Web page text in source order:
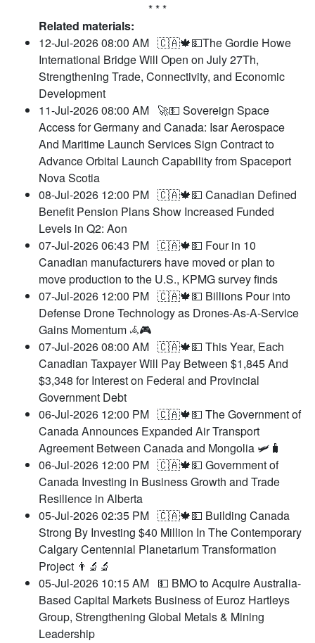
* * *
Related materials:
12-Jul-2026 08:00 AM 🇨🇦🍁💵The Gordie Howe
International Bridge Will Open on July 27Th,
Strengthening Trade, Connectivity, and Economic
Development
11-Jul-2026 08:00 AM 🚀💵 Sovereign Space
Access for Germany and Canada: Isar Aerospace
And Maritime Launch Services Sign Contract to
Advance Orbital Launch Capability from Spaceport
Nova Scotia
08-Jul-2026 12:00 PM 🇨🇦🍁💵 Canadian Defined
Benefit Pension Plans Show Increased Funded
Levels in Q2: Aon
07-Jul-2026 06:43 PM 🇨🇦🍁💵 Four in 10
Canadian manufacturers have moved or plan to
move production to the U.S., KPMG survey finds
07-Jul-2026 12:00 PM 🇨🇦🍁💵 Billions Pour into
Defense Drone Technology as Drones-As-A-Service
Gains Momentum 𖥂🎮
07-Jul-2026 08:00 AM 🇨🇦🍁💵 This Year, Each
Canadian Taxpayer Will Pay Between $1,845 And
$3,348 for Interest on Federal and Provincial
Government Debt
06-Jul-2026 12:00 PM 🇨🇦🍁💵 The Government of
Canada Announces Expanded Air Transport
Agreement Between Canada and Mongolia 🛩️🧳
06-Jul-2026 12:00 PM 🇨🇦🍁💵 Government of
Canada Investing in Business Growth and Trade
Resilience in Alberta
05-Jul-2026 02:35 PM 🇨🇦🍁💵 Building Canada
Strong By Investing $40 Million In The Contemporary
Calgary Centennial Planetarium Transformation
Project 👨‍🔬🔬
05-Jul-2026 10:15 AM 💵 BMO to Acquire Australia-
Based Capital Markets Business of Euroz Hartleys
Group, Strengthening Global Metals & Mining
Leadership